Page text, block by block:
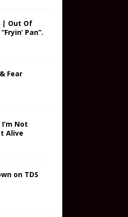
| Out Of
Pan”.
Fear
Not
Alive
on TDS